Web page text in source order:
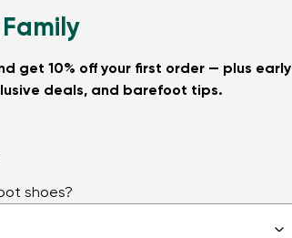
get 10% off your first order — plus early
deals, and barefoot tips.
shoes?
▾